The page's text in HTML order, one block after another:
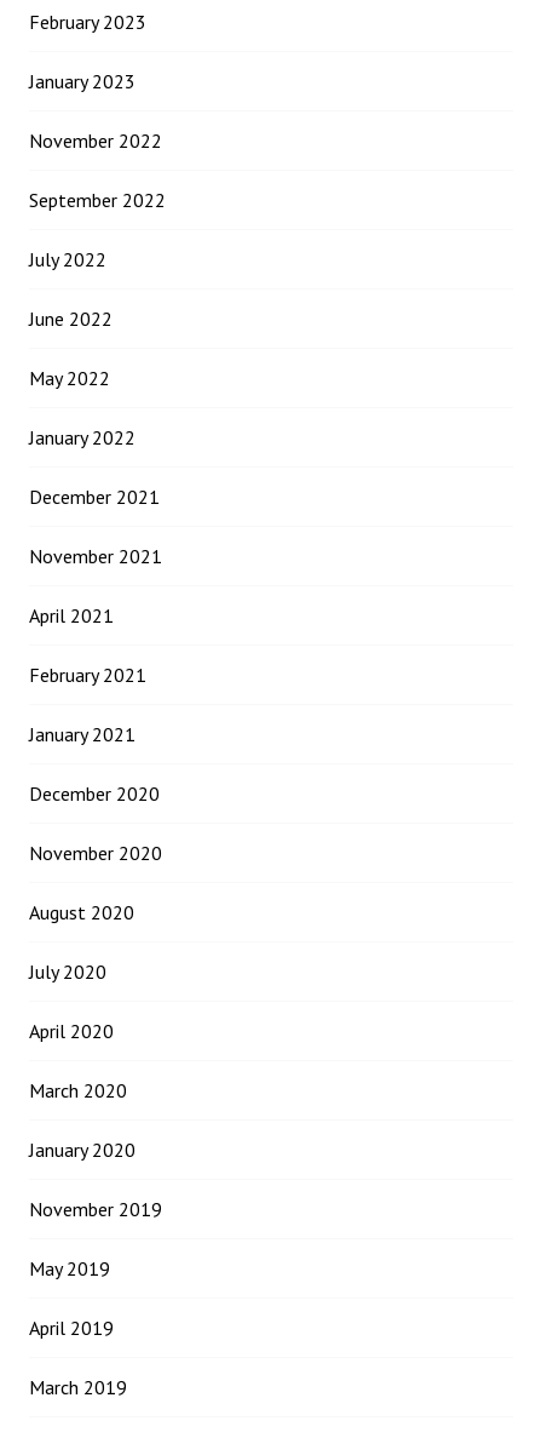
February 2023
January 2023
November 2022
September 2022
July 2022
June 2022
May 2022
January 2022
December 2021
November 2021
April 2021
February 2021
January 2021
December 2020
November 2020
August 2020
July 2020
April 2020
March 2020
January 2020
November 2019
May 2019
April 2019
March 2019